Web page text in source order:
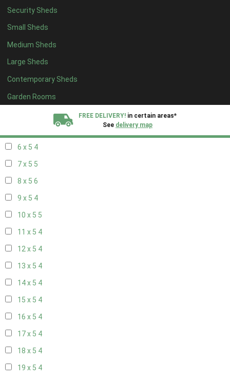
Security Sheds
Small Sheds
Medium Sheds
Large Sheds
Contemporary Sheds
Garden Rooms
FREE DELIVERY! in certain areas*
See delivery map
14 x 44
15 x 44
16 x 44
17 x 44
18 x 44
19 x 44
6 x 5 4
7 x 5 5
8 x 5 6
9 x 5 4
10 x 5 5
11 x 5 4
12 x 5 4
13 x 5 4
14 x 5 4
15 x 5 4
16 x 5 4
17 x 5 4
18 x 5 4
19 x 5 4